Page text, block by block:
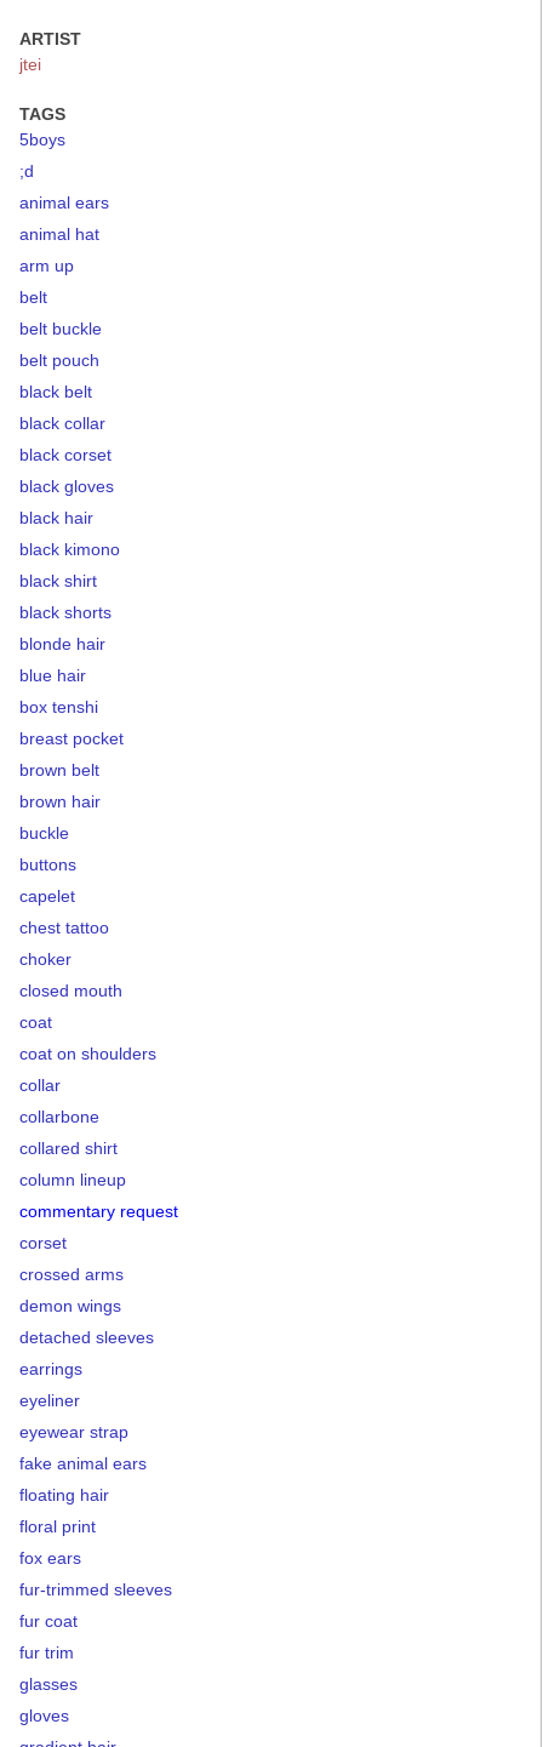
ARTIST
jtei
TAGS
5boys
;d
animal ears
animal hat
arm up
belt
belt buckle
belt pouch
black belt
black collar
black corset
black gloves
black hair
black kimono
black shirt
black shorts
blonde hair
blue hair
box tenshi
breast pocket
brown belt
brown hair
buckle
buttons
capelet
chest tattoo
choker
closed mouth
coat
coat on shoulders
collar
collarbone
collared shirt
column lineup
commentary request
corset
crossed arms
demon wings
detached sleeves
earrings
eyeliner
eyewear strap
fake animal ears
floating hair
floral print
fox ears
fur-trimmed sleeves
fur coat
fur trim
glasses
gloves